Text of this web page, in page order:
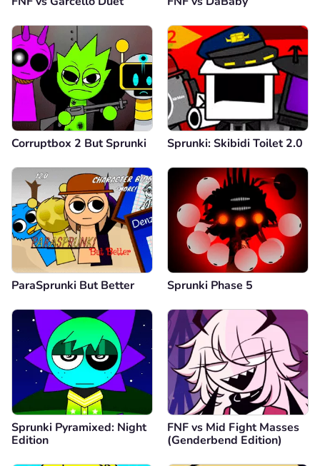
Corruptbox 2 But Sprunki Sprunki: Skibidi Toilet 2.0
ParaSprunki But Better Sprunki Phase 5
Sprunki Pyramixed: Night
Edition
FNF vs Mid Fight Masses
(Genderbend Edition)